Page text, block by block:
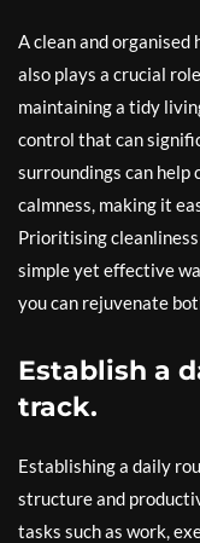
A clean and
also plays a crucial
maintaining a tidy
control that can
surroundings can help
calmness, making it
Prioritising
simple yet effective
you can rejuvenate
Establish a
track.
Establishing a daily
structure and
tasks such as work,